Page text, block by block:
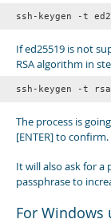
ssh-keygen -t
If ed25519 is not
RSA algorithm in
ssh-keygen -t rsa
The process is
[ENTER] to confirm.
It will also ask for a
passphrase to
For Windows